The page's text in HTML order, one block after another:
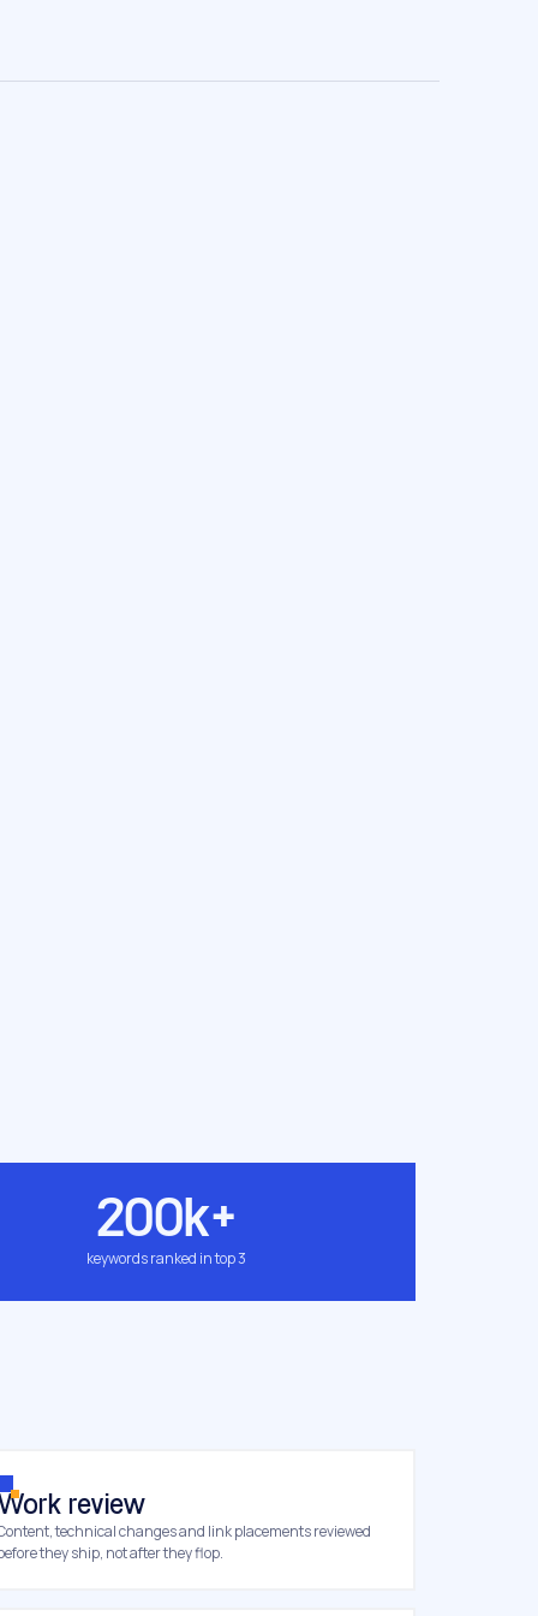
200k+
keywords ranked in top 3
review
technical changes and link placements reviewed
they ship, not after they flop.